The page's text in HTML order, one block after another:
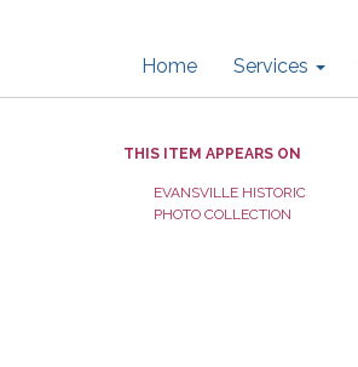
Home Services
THIS ITEM APPEARS ON
EVANSVILLE HISTORIC
PHOTO COLLECTION